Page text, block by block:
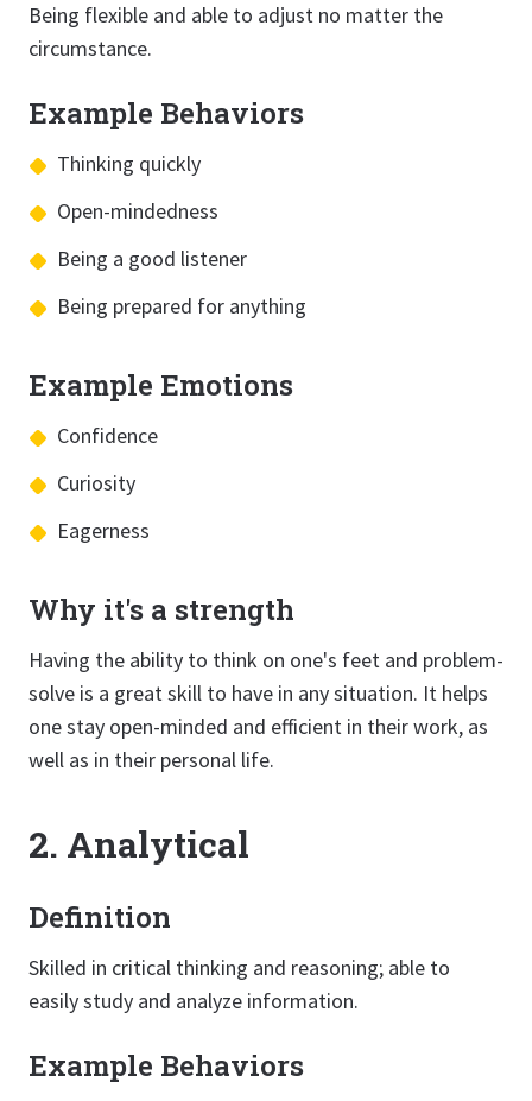
Being flexible and able to adjust no matter the
circumstance.
Example Behaviors
Thinking quickly
Open-mindedness
Being a good listener
Being prepared for anything
Example Emotions
Confidence
Curiosity
Eagerness
Why it's a strength
Having the ability to think on one's feet and problem-
solve is a great skill to have in any situation. It helps
one stay open-minded and efficient in their work, as
well as in their personal life.
2. Analytical
Definition
Skilled in critical thinking and reasoning; able to
easily study and analyze information.
Example Behaviors